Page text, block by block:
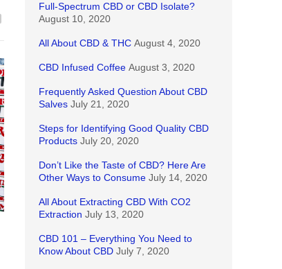
Full-Spectrum CBD or CBD Isolate?
August 10, 2020
All About CBD & THC August 4, 2020
CBD Infused Coffee August 3, 2020
Frequently Asked Question About CBD
Salves July 21, 2020
Steps for Identifying Good Quality CBD
Products July 20, 2020
Don’t Like the Taste of CBD? Here Are
Other Ways to Consume July 14, 2020
All About Extracting CBD With CO2
Extraction July 13, 2020
CBD 101 – Everything You Need to
Know About CBD July 7, 2020